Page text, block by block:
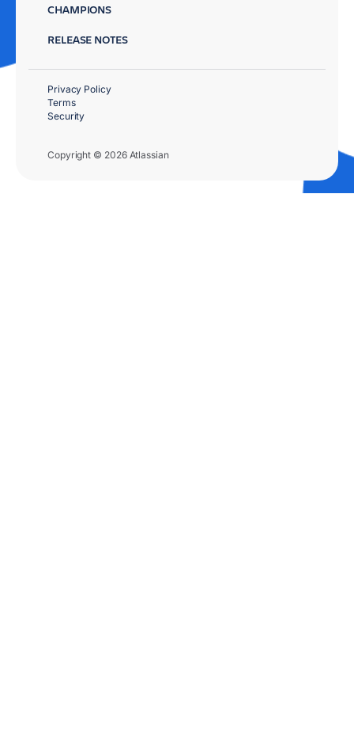
CHAMPIONS
RELEASE NOTES
Copyright © 2026 Atlassian
Privacy Policy
Terms
Security